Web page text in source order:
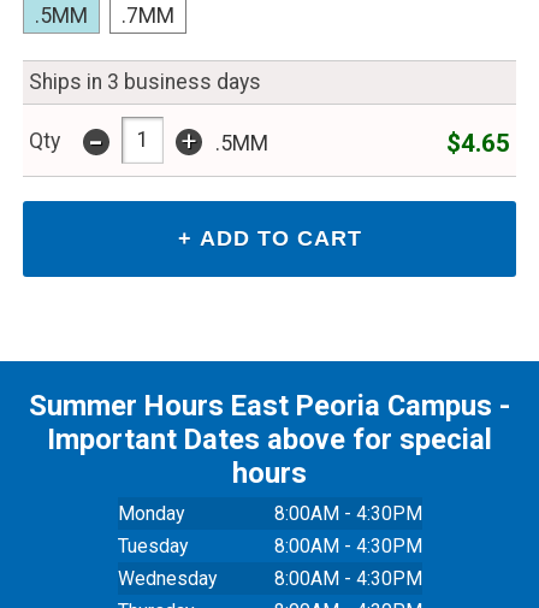
.5MM .7MM
Ships in 3 business days
Qty - + .5MM $4.65
Summer Hours East Peoria Campus -
Important Dates above for special
hours
Monday
8:00AM - 4:30PM
Tuesday
8:00AM - 4:30PM
Wednesday
8:00AM - 4:30PM